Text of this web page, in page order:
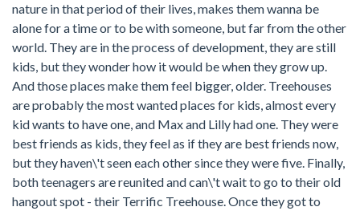
nature in that period of their lives, makes them wanna be
alone for a time or to be with someone, but far from the other
world. They are in the process of development, they are still
kids, but they wonder how it would be when they grow up.
And those places make them feel bigger, older. Treehouses
are probably the most wanted places for kids, almost every
kid wants to have one, and Max and Lilly had one. They were
best friends as kids, they feel as if they are best friends now,
but they haven\'t seen each other since they were five. Finally,
both teenagers are reunited and can\'t wait to go to their old
hangout spot - their Terrific Treehouse. Once they got to